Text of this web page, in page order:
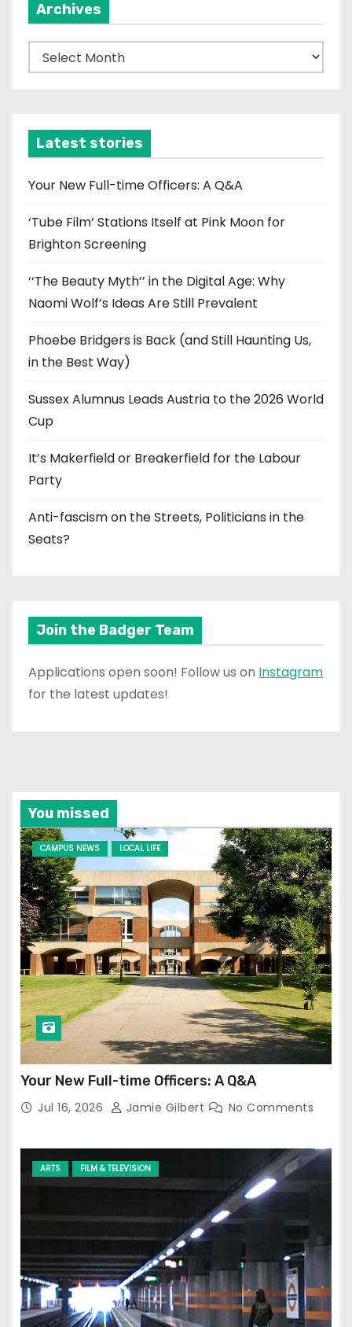
Archives
r
v
e
Latest stories
Your New Full-time Officers: A Q&A
‘Tube Film’ Stations Itself at Pink Moon for
Brighton Screening
‘‘The Beauty Myth’’ in the Digital Age: Why
Naomi Wolf’s Ideas Are Still Prevalent
Phoebe Bridgers is Back (and Still Haunting Us,
in the Best Way)
Sussex Alumnus Leads Austria to the 2026 World
Cup
It’s Makerfield or Breakerfield for the Labour
Party
Anti-fascism on the Streets, Politicians in the
Seats?
Join the Badger Team
Applications open soon! Follow us on Instagram
for the latest updates!
You missed
CAMPUS NEWS LOCAL LIFE
Your New Full-time Officers: A Q&A
Jul 16, 2026 Jamie Gilbert No Comments
ARTS FILM & TELEVISION